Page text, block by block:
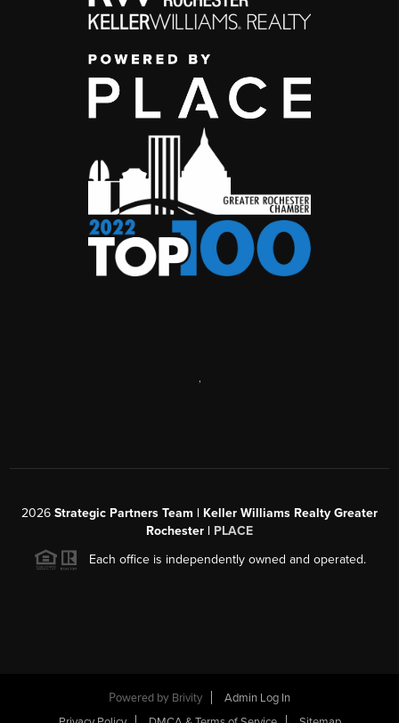
2026 Strategic Partners Team | Keller Williams Realty Greater
Rochester | PLACE
Each office is independently owned and operated.
Powered by Brivity
Admin Log In